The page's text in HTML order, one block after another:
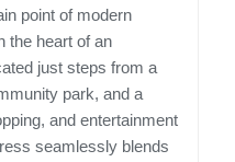
point of modern
the heart of an
just steps from a
park, and a
and entertainment
seamlessly blends